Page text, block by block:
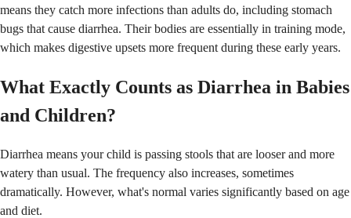
means they catch more infections than adults do, including stomach
bugs that cause diarrhea. Their bodies are essentially in training mode,
which makes digestive upsets more frequent during these early years.
What Exactly Counts as Diarrhea in Babies
and Children?
Diarrhea means your child is passing stools that are looser and more
watery than usual. The frequency also increases, sometimes
dramatically. However, what's normal varies significantly based on age
and diet.